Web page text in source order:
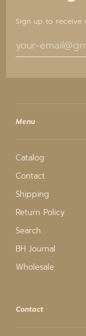
Sign up to receive
Menu
Catalog
Contact
Shipping
Return Policy
Search
BH Journal
Wholesale
Contact